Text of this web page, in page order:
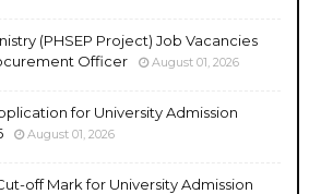
(PHSEP Project) Job Vacancies
Officer
August 01, 2026
for University Admission
August 01, 2026
off Mark for University Admission